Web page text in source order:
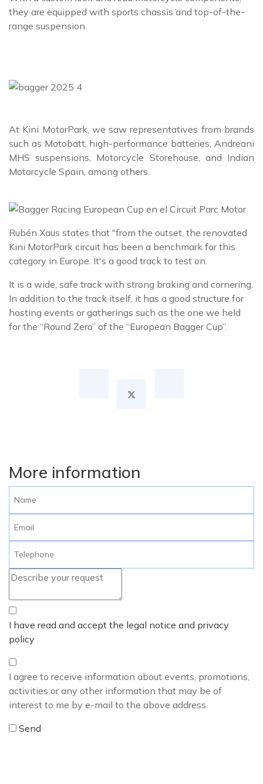
they are equipped with sports chassis and top-of-the-
range suspension.
At Kini MotorPark, we saw representatives from brands
such as Motobatt, high-performance batteries, Andreani
MHS suspensions, Motorcycle Storehouse, and Indian
Motorcycle Spain, among others.
Rubén Xaus states that "from the outset, the renovated
Kini MotorPark circuit has been a benchmark for this
category in Europe. It's a good track to test on.
It is a wide, safe track with strong braking and cornering.
In addition to the track itself, it has a good structure for
hosting events or gatherings such as the one we held
for the “Round Zero” of the “European Bagger Cup”.
More information
I have read and accept the legal notice and privacy
policy
I agree to receive information about events, promotions,
activities or any other information that may be of
interest to me by e-mail to the above address.
Send